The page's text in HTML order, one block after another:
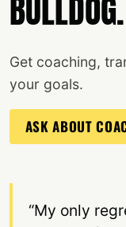
BULLDOG.
Get coaching,
your goals.
ASK ABOUT
“My only